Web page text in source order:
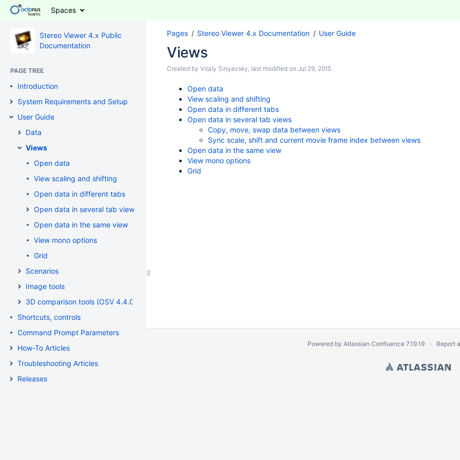
Spaces
Stereo Viewer 4.x Public
Documentation
PAGE TREE
Introduction
System Requirements and Setup
User Guide
Data
Views
Open data
View scaling and shifting
Open data in different tabs
Open data in several tab views
Open data in the same view
View mono options
Grid
Scenarios
Image tools
3D comparison tools (OSV 4.4.0.33)
Shortcuts, controls
Command Prompt Parameters
How-To Articles
Troubleshooting Articles
Releases
Pages Stereo Viewer 4.x Documentation User Guide
Views
Created by Vitaly Sinyavsky, last modified on Jul 29, 2015
Open data
View scaling and shifting
Open data in different tabs
Open data in several tab views
Copy, move, swap data between views
Sync scale, shift and current movie frame index between views
Open data in the same view
View mono options
Grid
Powered by Atlassian Confluence 7.19.19 Report